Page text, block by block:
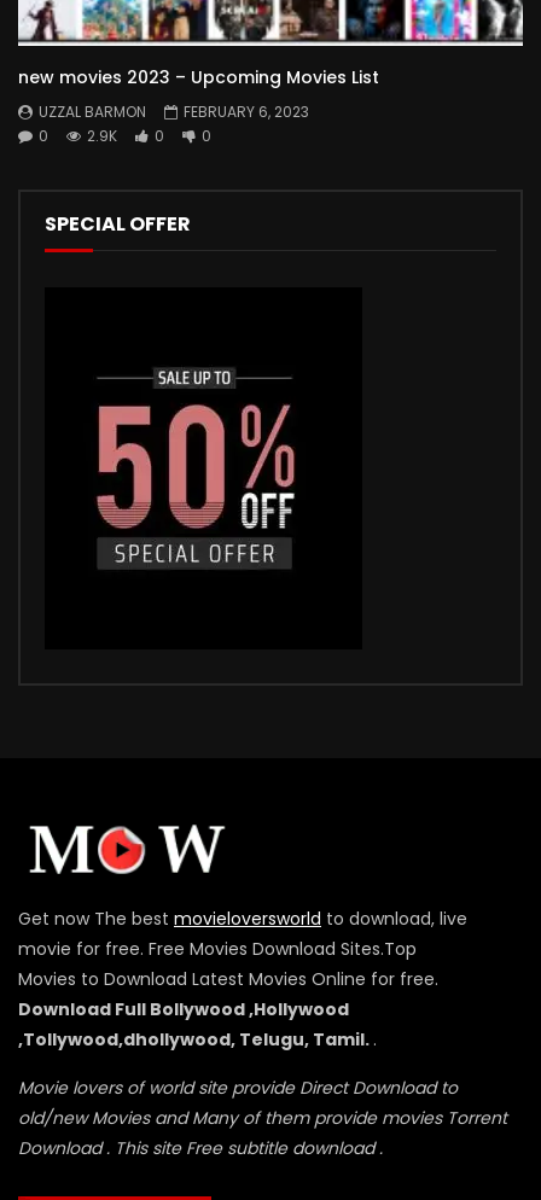
new movies 2023 – Upcoming Movies List
UZZAL BARMON
FEBRUARY 6, 2023
0
2.9K 0 0
SPECIAL OFFER
Get now The best movieloversworld to download, live
movie for free. Free Movies Download Sites.Top
Movies to Download Latest Movies Online for free.
Download Full Bollywood ,Hollywood
,Tollywood,dhollywood, Telugu, Tamil. .
Movie lovers of world site provide Direct Download to
old/new Movies and Many of them provide movies Torrent
Download . This site Free subtitle download .